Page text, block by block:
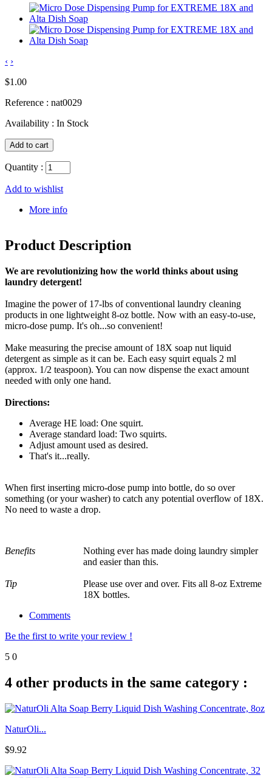
‹ ›
$1.00
Reference : nat0029
Availability : In Stock
Quantity :
Add to wishlist
More info
Product Description
We are revolutionizing how the world thinks about using
laundry detergent!
Imagine the power of 17-lbs of conventional laundry cleaning
products in one lightweight 8-oz bottle. Now with an easy-to-use,
micro-dose pump. It's oh...so convenient!
Make measuring the precise amount of 18X soap nut liquid
detergent as simple as it can be. Each easy squirt equals 2 ml
(approx. 1/2 teaspoon). You can now dispense the exact amount
needed with only one hand.
Directions:
Average HE load: One squirt.
Average standard load: Two squirts.
Adjust amount used as desired.
That's it...really.
When first inserting micro-dose pump into bottle, do so over
something (or your washer) to catch any potential overflow of 18X.
No need to waste a drop.
Benefits
Nothing ever has made doing laundry simpler
and easier than this.
Tip
Please use over and over. Fits all 8-oz Extreme
18X bottles.
Comments
Be the first to write your review !
5 0
4 other products in the same category :
NaturOli...
$9.92